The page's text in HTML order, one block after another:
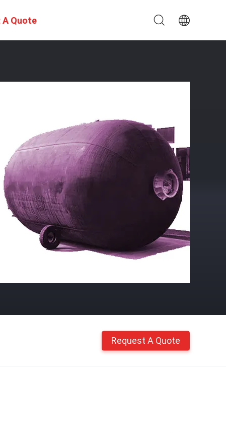
A Quote
Request A Quote